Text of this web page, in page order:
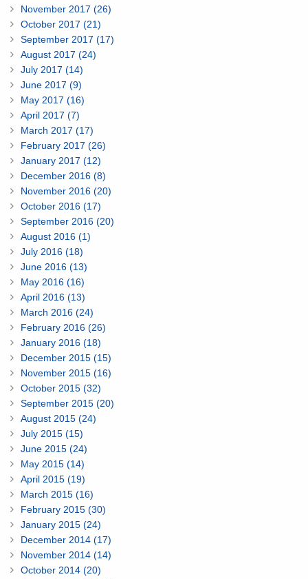
November 2017 (26)
October 2017 (21)
September 2017 (17)
August 2017 (24)
July 2017 (14)
June 2017 (9)
May 2017 (16)
April 2017 (7)
March 2017 (17)
February 2017 (26)
January 2017 (12)
December 2016 (8)
November 2016 (20)
October 2016 (17)
September 2016 (20)
August 2016 (1)
July 2016 (18)
June 2016 (13)
May 2016 (16)
April 2016 (13)
March 2016 (24)
February 2016 (26)
January 2016 (18)
December 2015 (15)
November 2015 (16)
October 2015 (32)
September 2015 (20)
August 2015 (24)
July 2015 (15)
June 2015 (24)
May 2015 (14)
April 2015 (19)
March 2015 (16)
February 2015 (30)
January 2015 (24)
December 2014 (17)
November 2014 (14)
October 2014 (20)